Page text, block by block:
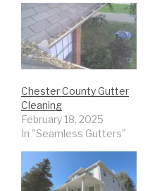
Chester County Gutter
Cleaning
February 18, 2025
In "Seamless Gutters"